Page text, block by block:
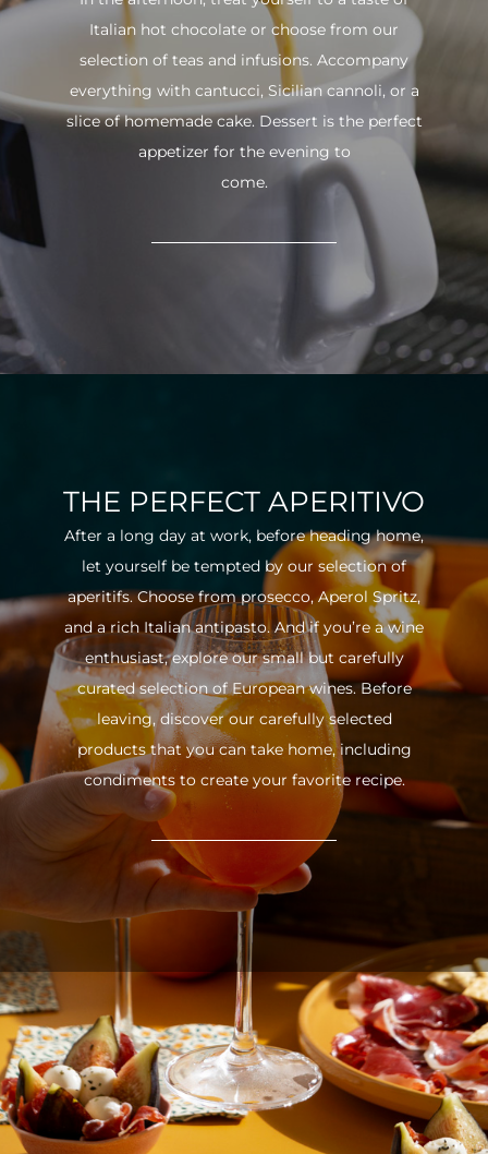
Italian hot chocolate or choose from our
selection of teas and infusions. Accompany
everything with cantucci, Sicilian cannoli, or a
slice of homemade cake. Dessert is the perfect
appetizer for the evening to
come.
THE PERFECT APERITIVO
After a long day at work, before heading home,
let yourself be tempted by our selection of
aperitifs. Choose from prosecco, Aperol Spritz,
and a rich Italian antipasto. And if you’re a wine
enthusiast, explore our small but carefully
curated selection of European wines. Before
leaving, discover our carefully selected
products that you can take home, including
condiments to create your favorite recipe.